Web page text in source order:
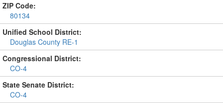
ZIP Code:
80134
Unified School District:
Douglas County RE-1
Congressional District:
CO-4
State Senate District:
CO-4